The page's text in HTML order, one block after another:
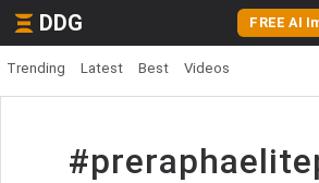
DDG FREE AI
Trending Latest Best Videos